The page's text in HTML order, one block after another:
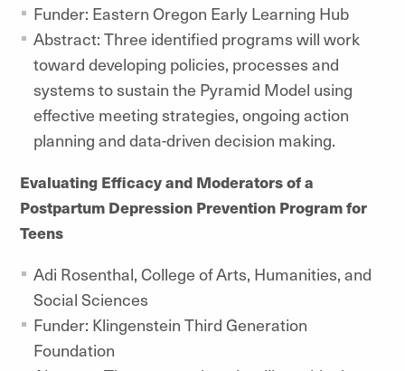
Funder: Eastern Oregon Early Learning Hub
Abstract: Three identified programs will work
toward developing policies, processes and
systems to sustain the Pyramid Model using
effective meeting strategies, ongoing action
planning and data-driven decision making.
Evaluating Efficacy and Moderators of a
Postpartum Depression Prevention Program for
Teens
Adi Rosenthal, College of Arts, Humanities, and
Social Sciences
Funder: Klingenstein Third Generation
Foundation